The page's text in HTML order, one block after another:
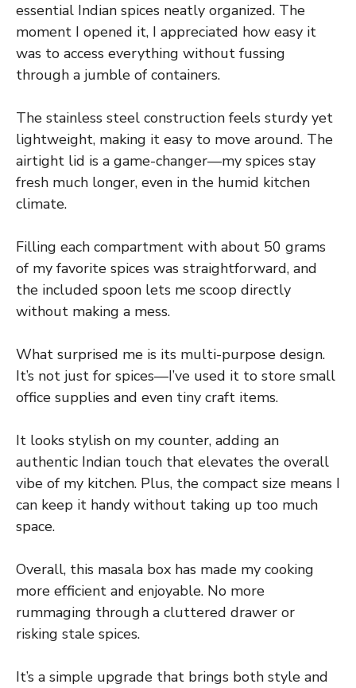
essential Indian spices neatly organized. The
moment I opened it, I appreciated how easy it
was to access everything without fussing
through a jumble of containers.
The stainless steel construction feels sturdy yet
lightweight, making it easy to move around. The
airtight lid is a game-changer—my spices stay
fresh much longer, even in the humid kitchen
climate.
Filling each compartment with about 50 grams
of my favorite spices was straightforward, and
the included spoon lets me scoop directly
without making a mess.
What surprised me is its multi-purpose design.
It’s not just for spices—I’ve used it to store small
office supplies and even tiny craft items.
It looks stylish on my counter, adding an
authentic Indian touch that elevates the overall
vibe of my kitchen. Plus, the compact size means I
can keep it handy without taking up too much
space.
Overall, this masala box has made my cooking
more efficient and enjoyable. No more
rummaging through a cluttered drawer or
risking stale spices.
It’s a simple upgrade that brings both style and